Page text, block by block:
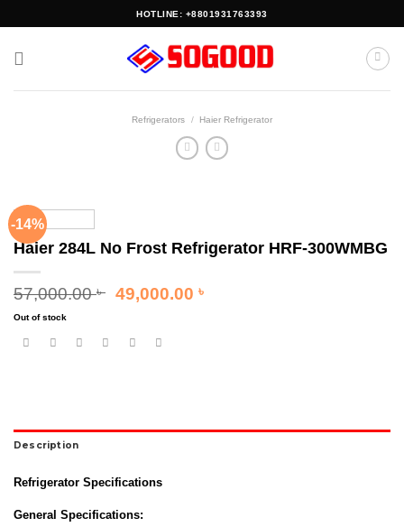
to
HOTLINE: +8801931763393
Refrigerators / Haier Refrigerator
-14%
Haier 284L No Frost Refrigerator HRF-300WMBG
57,000.00৳
Original
57,000.00 ৳ .
49,000.00 ৳
Out of stock
Description
Refrigerator Specifications
General Specifications: